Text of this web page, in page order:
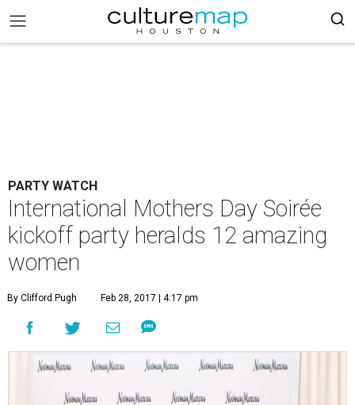
PARTY WATCH
International Mothers Day Soirée
kickoff party heralds 12 amazing
women
By Clifford Pugh Feb 28, 2017 | 4:17 pm